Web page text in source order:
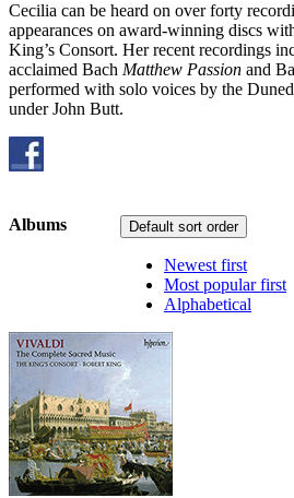
Cecilia can be heard on over forty
appearances on award-winning discs
King’s Consort. Her recent recordings
acclaimed Bach Matthew Passion and
performed with solo voices by the
under John Butt.
Default sort order
Newest first
Most popular first
Alphabetical
Albums